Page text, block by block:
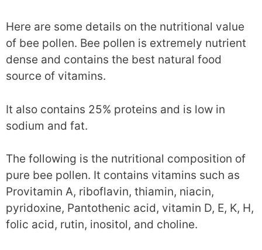
Here are some details on the nutritional value
of bee pollen. Bee pollen is extremely nutrient
dense and contains the best natural food
source of vitamins.
It also contains 25% proteins and is low in
sodium and fat.
The following is the nutritional composition of
pure bee pollen. It contains vitamins such as
Provitamin A, riboflavin, thiamin, niacin,
pyridoxine, Pantothenic acid, vitamin D, E, K, H,
folic acid, rutin, inositol, and choline.